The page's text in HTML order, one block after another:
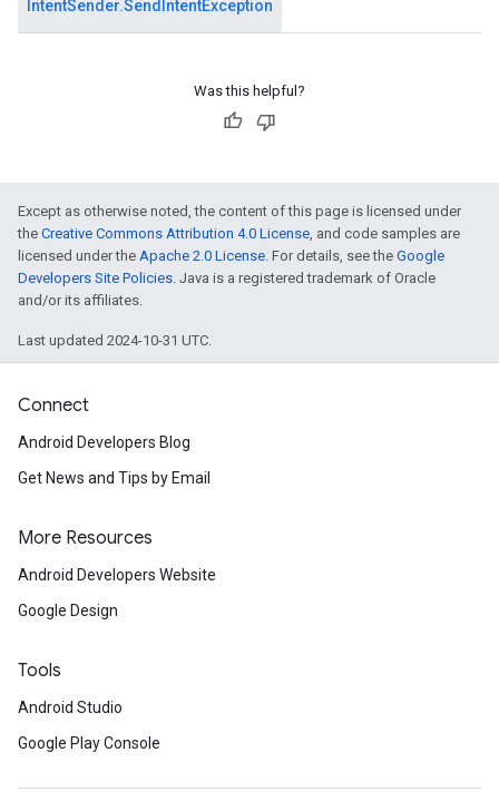
IntentSender.SendIntentException
Was this helpful?
Except as otherwise noted, the content of this page is licensed under
the Creative Commons Attribution 4.0 License, and code samples are
licensed under the Apache 2.0 License. For details, see the Google
Developers Site Policies. Java is a registered trademark of Oracle
and/or its affiliates.
Last updated 2024-10-31 UTC.
Connect
Android Developers Blog
Get News and Tips by Email
More Resources
Android Developers Website
Google Design
Tools
Android Studio
Google Play Console